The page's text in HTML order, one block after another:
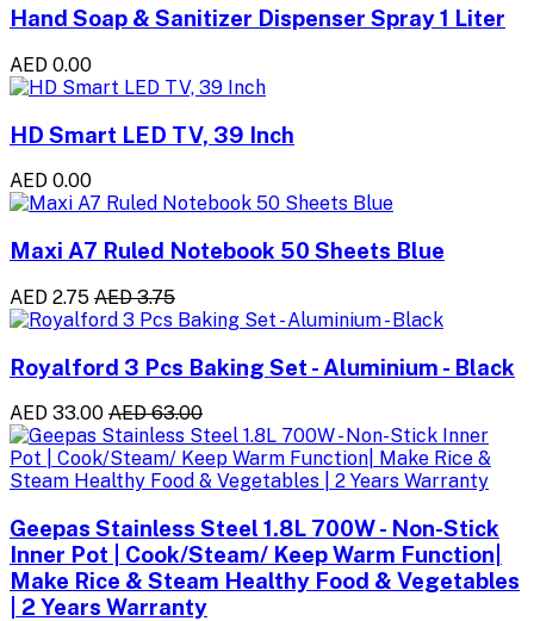
Hand Soap & Sanitizer Dispenser Spray 1 Liter
AED 0.00
HD Smart LED TV, 39 Inch
AED 0.00
Maxi A7 Ruled Notebook 50 Sheets Blue
AED 2.75 AED 3.75
Royalford 3 Pcs Baking Set - Aluminium - Black
AED 33.00 AED 63.00
Geepas Stainless Steel 1.8L 700W - Non-Stick
Inner Pot | Cook/Steam/ Keep Warm Function|
Make Rice & Steam Healthy Food & Vegetables
| 2 Years Warranty